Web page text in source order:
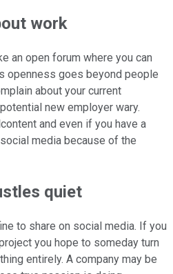
work
an open forum where you can
openness goes beyond people
about your current
new employer wary.
and even if you have a
media because of the
quiet
to share on social media. If you
you hope to someday turn
entirely. A company may be